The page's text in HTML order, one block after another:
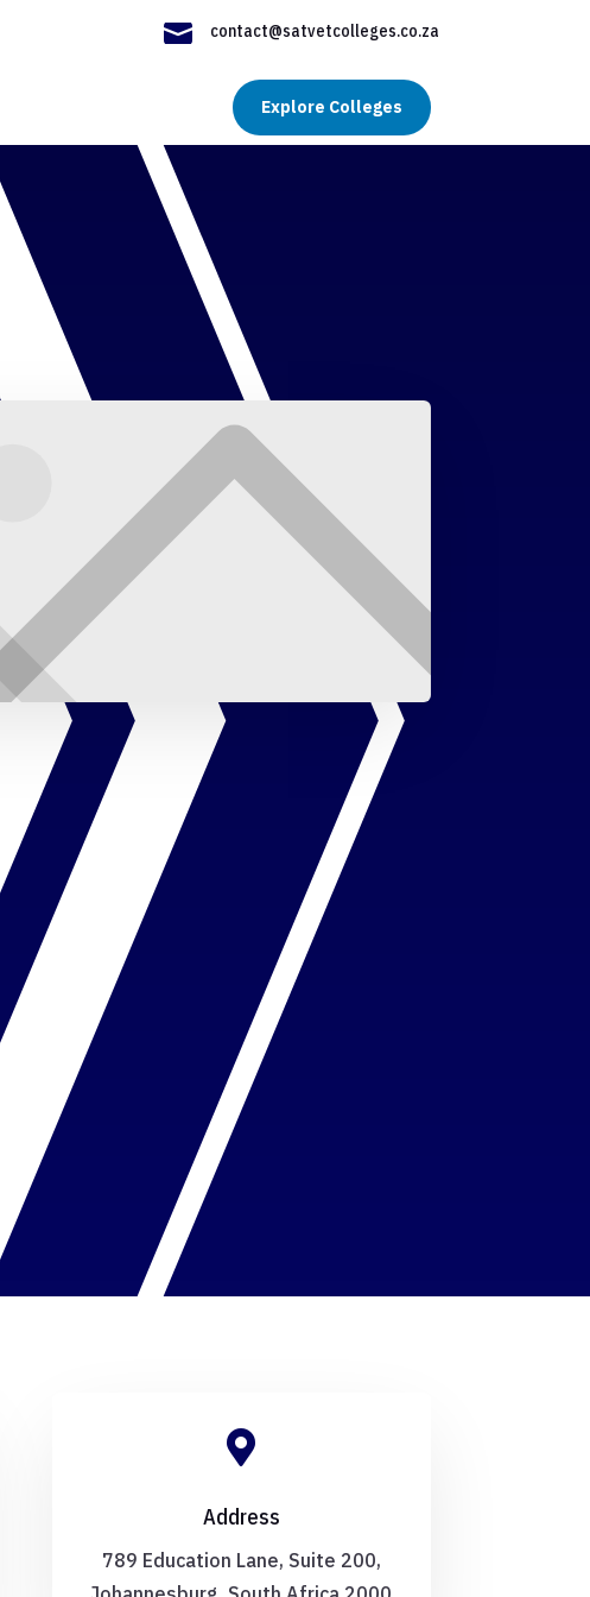
 contact@satvetcolleges.co.za
Explore Colleges

Address
789 Education Lane, Suite 200,